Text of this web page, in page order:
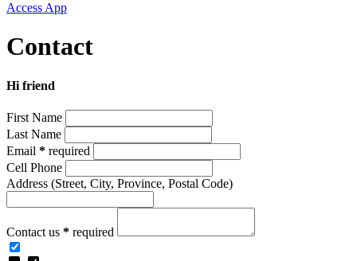
Access App
Contact
Hi friend
First Name
Last Name
Email * required
Cell Phone
Address (Street, City, Province, Postal Code)
Contact us * required